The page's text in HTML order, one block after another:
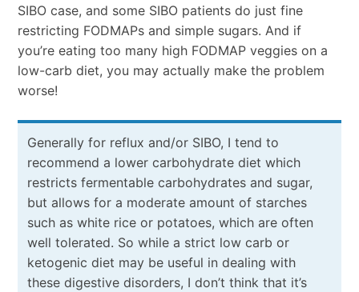
SIBO case, and some SIBO patients do just fine
restricting FODMAPs and simple sugars. And if
you’re eating too many high FODMAP veggies on a
low-carb diet, you may actually make the problem
worse!
Generally for reflux and/or SIBO, I tend to
recommend a lower carbohydrate diet which
restricts fermentable carbohydrates and sugar,
but allows for a moderate amount of starches
such as white rice or potatoes, which are often
well tolerated. So while a strict low carb or
ketogenic diet may be useful in dealing with
these digestive disorders, I don’t think that it’s